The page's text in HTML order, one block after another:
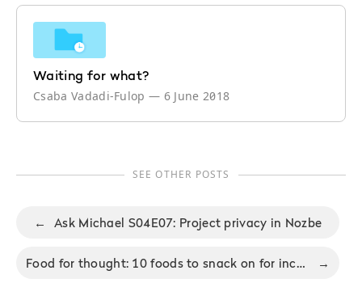
Waiting for what?
Csaba Vadadi-Fulop— 6 June 2018
SEE OTHER POSTS
← Ask Michael S04E07: Project privacy in Nozbe
Food for thought: 10 foods to snack on for increased productivity →